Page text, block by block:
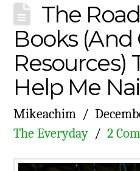
The
Books
Resources)
Help Me
Mikeachim
The Everyday
2